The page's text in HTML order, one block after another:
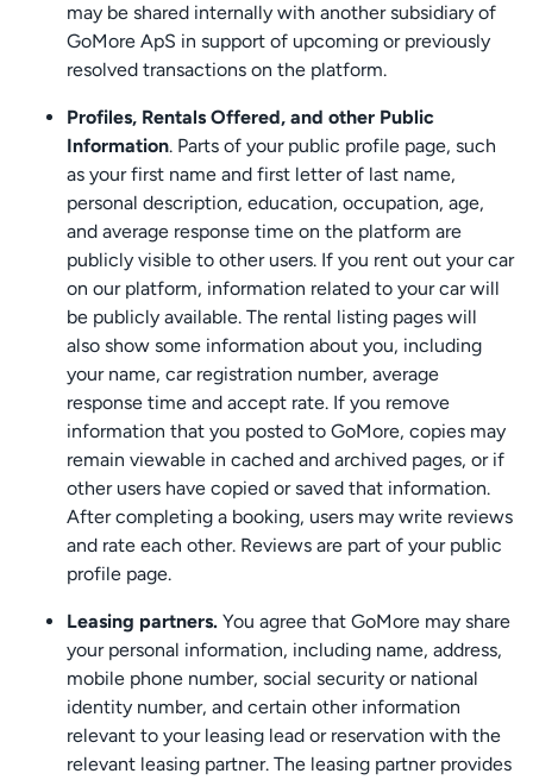
may be shared internally with another subsidiary of
GoMore ApS in support of upcoming or previously
resolved transactions on the platform.
Profiles, Rentals Offered, and other Public
Information. Parts of your public profile page, such
as your first name and first letter of last name,
personal description, education, occupation, age,
and average response time on the platform are
publicly visible to other users. If you rent out your car
on our platform, information related to your car will
be publicly available. The rental listing pages will
also show some information about you, including
your name, car registration number, average
response time and accept rate. If you remove
information that you posted to GoMore, copies may
remain viewable in cached and archived pages, or if
other users have copied or saved that information.
After completing a booking, users may write reviews
and rate each other. Reviews are part of your public
profile page.
Leasing partners. You agree that GoMore may share
your personal information, including name, address,
mobile phone number, social security or national
identity number, and certain other information
relevant to your leasing lead or reservation with the
relevant leasing partner. The leasing partner provides